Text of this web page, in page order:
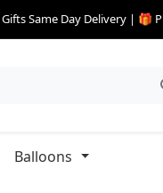
Same Day Delivery | 🎁
Balloons